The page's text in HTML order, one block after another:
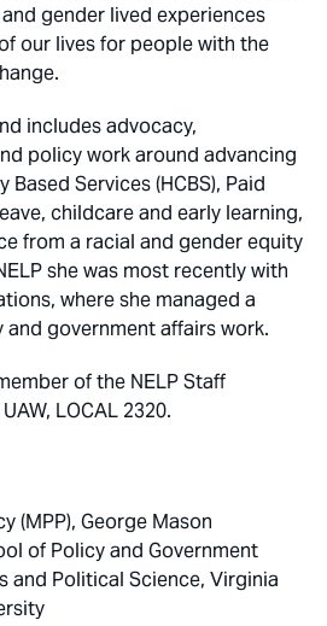
gender lived experiences
our lives for people with the
includes advocacy,
policy work around advancing
Based Services (HCBS), Paid
childcare and early learning,
from a racial and gender equity
she was most recently with
where she managed a
government affairs work.
of the NELP Staff
LOCAL 2320.
(MPP), George Mason
of Policy and Government
and Political Science, Virginia